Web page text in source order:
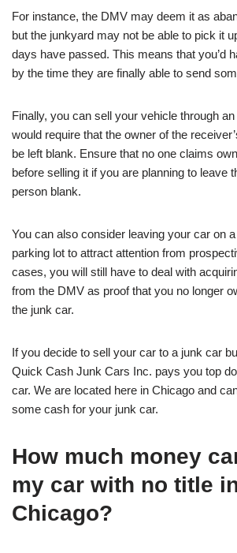
For instance, the DMV may deem it as
but the junkyard may not be able to pick it
days have passed. This means that you’d
by the time they are finally able to send
Finally, you can sell your vehicle through
would require that the owner of the
be left blank. Ensure that no one claims
before selling it if you are planning to leave
person blank.
You can also consider leaving your car on
parking lot to attract attention from
cases, you will still have to deal with
from the DMV as proof that you no longer
the junk car.
If you decide to sell your car to a junk car
Quick Cash Junk Cars Inc. pays you top
car. We are located here in Chicago and
some cash for your junk car.
How much money
my car with no title
Chicago?